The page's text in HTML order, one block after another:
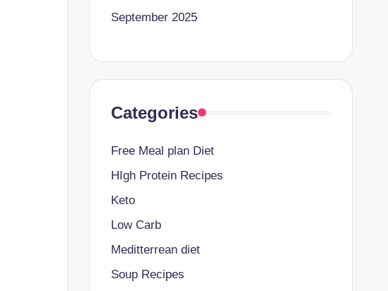
September 2025
Categories
Free Meal plan Diet
HIgh Protein Recipes
Keto
Low Carb
Meditterrean diet
Soup Recipes